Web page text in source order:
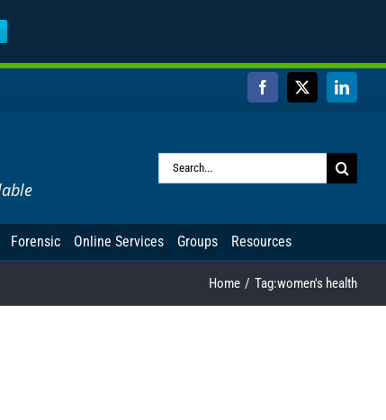
Facebook
X
Search
Forensic Online Services Groups Resources
Home Tag:women's health